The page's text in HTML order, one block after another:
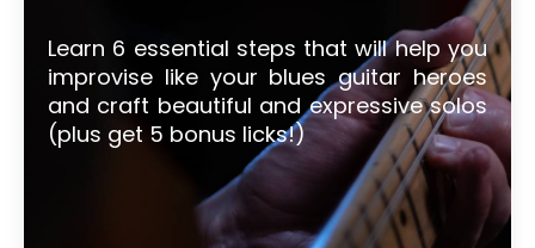
Learn 6 essential steps that will help you
improvise like your blues guitar heroes
and craft beautiful and expressive solos
(plus get 5 bonus licks!)